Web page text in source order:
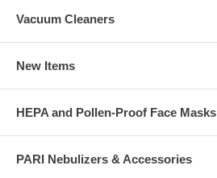
Vacuum Cleaners
New Items
HEPA and Pollen-Proof Face Masks
PARI Nebulizers & Accessories